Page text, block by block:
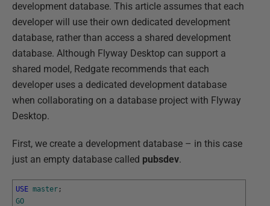
development database. This article assumes that each
developer will use their own dedicated development
database, rather than access a shared development
database. Although Flyway Desktop can support a
shared model, Redgate recommends that each
developer uses a dedicated development database
when collaborating on a database project with Flyway
Desktop.
First, we create a development database – in this case
just an empty database called pubsdev.
USE master ;
GO